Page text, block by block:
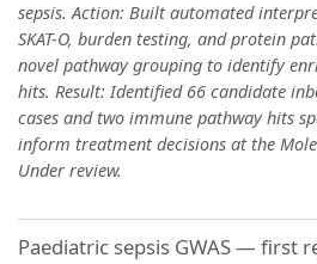
sepsis. Action: Built automated
SKAT-O, burden testing, and protein
novel pathway grouping to identify
hits. Result: Identified 66 candidate
cases and two immune pathway hits
inform treatment decisions at the
Under review.
Paediatric sepsis GWAS — first